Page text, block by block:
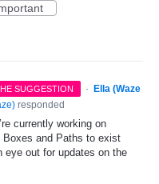
SUGGESTION · Ella (Waze
) responded
currently working on
Boxes and Paths to exist
eye out for updates on the